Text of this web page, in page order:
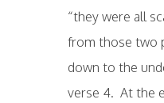
“they were all
from those two
down to the
verse 4. At the